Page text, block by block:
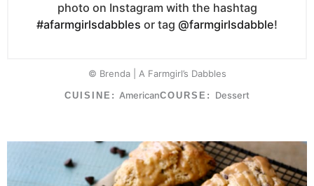
photo on Instagram with the hashtag
#afarmgirlsdabbles or tag @farmgirlsdabble!
© Brenda | A Farmgirl’s Dabbles
CUISINE: AmericanCOURSE: Dessert